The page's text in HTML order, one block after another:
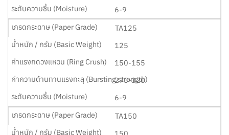
6-9
TA125
125
150-155
275-320
6-9
TA150